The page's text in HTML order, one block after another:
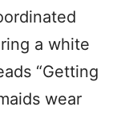
a white
“Getting
wear